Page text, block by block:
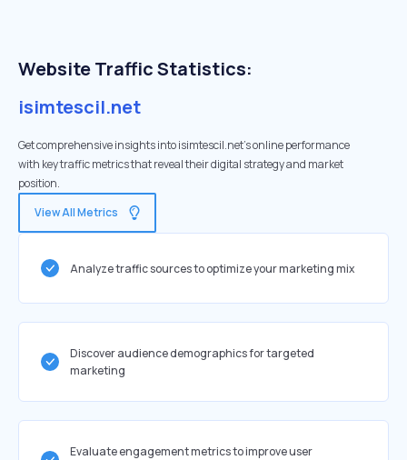
Website Traffic Statistics:
isimtescil.net
Get comprehensive insights into isimtescil.net's online performance
with key traffic metrics that reveal their digital strategy and market
position.
View All Metrics
Analyze traffic sources to optimize your marketing mix
Discover audience demographics for targeted
marketing
Evaluate engagement metrics to improve user